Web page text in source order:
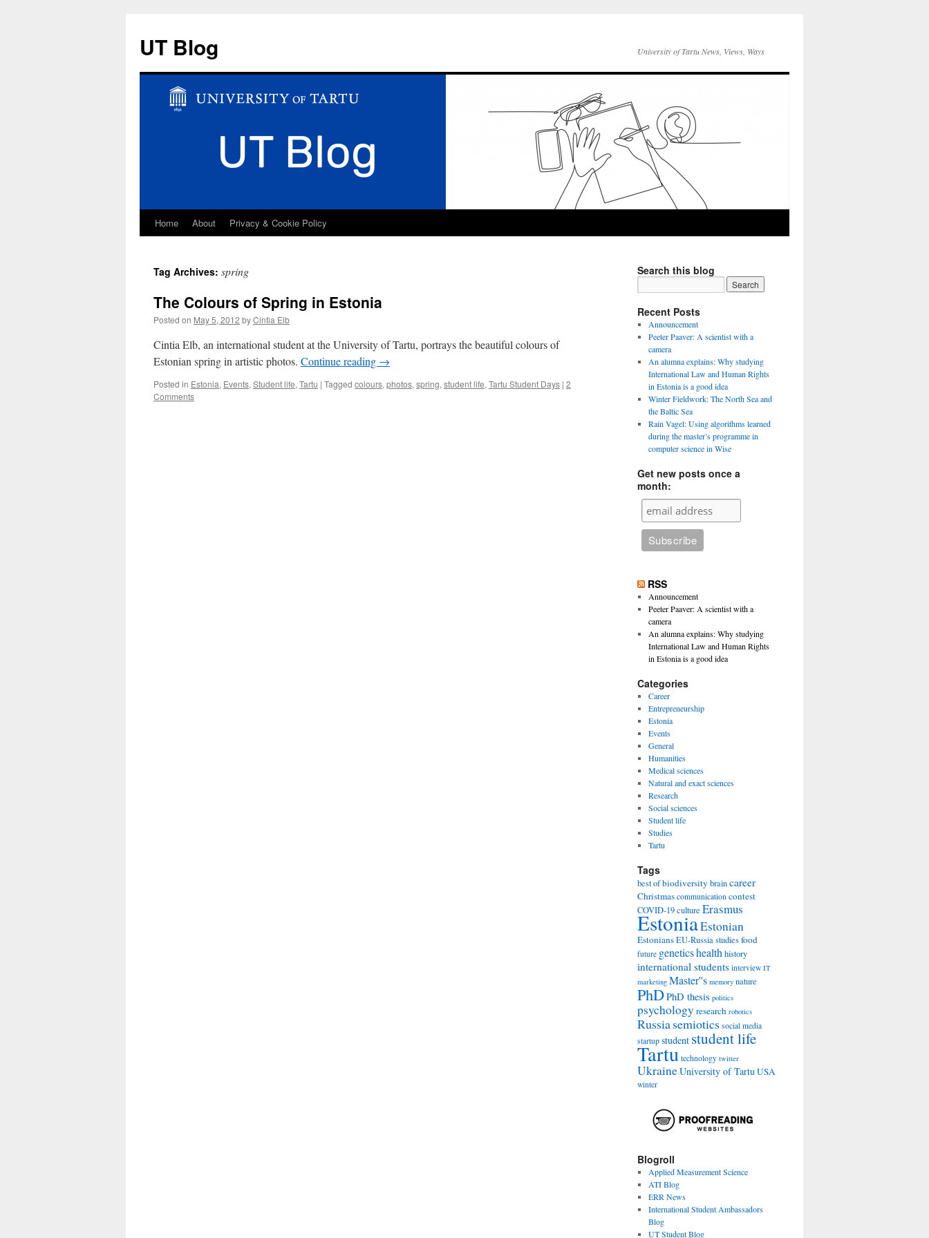
UT Blog University of Tartu News, Views, Ways
Skip
content
Home About Privacy & Cookie Policy
Tag Archives: spring
The Colours of Spring in Estonia
Posted on May 5, 2012 byCintia Elb
Cintia Elb, an international student at the University of Tartu, portrays the beautiful colours of
Estonian spring in artistic photos. Continue reading →
Posted in Estonia, Events, Student life, Tartu | Tagged colours, photos, spring, student life, Tartu Student Days | 2
Comments
Search this blog
Recent Posts
Announcement
Peeter Paaver: A scientist with a
camera
An alumna explains: Why studying
International Law and Human Rights
in Estonia is a good idea
Winter Fieldwork: The North Sea and
the Baltic Sea
Rain Vagel: Using algorithms learned
during the master’s programme in
computer science in Wise
Get new posts once a
month:
RSS
Announcement
Peeter Paaver: A scientist with a
camera
An alumna explains: Why studying
International Law and Human Rights
in Estonia is a good idea
Categories
Career
Entrepreneurship
Estonia
Events
General
Humanities
Medical sciences
Natural and exact sciences
Research
Social sciences
Student life
Studies
Tartu
Tags
best ofbiodiversity braincareer
Christmas communication contest
COVID-19culture Erasmus
EstoniaEstonian
EstoniansEU-Russia studiesfood
future geneticshealth history
international students interview IT
marketing Master''s memory nature
PhDPhD thesis politics
psychology research robotics
Russiasemiotics social media
startup student student life
Tartu technology twitter
UkraineUniversity of TartuUSA
winter
Blogroll
Applied Measurement Science
ATI Blog
ERR News
International Student Ambassadors
Blog
UT Student Blog